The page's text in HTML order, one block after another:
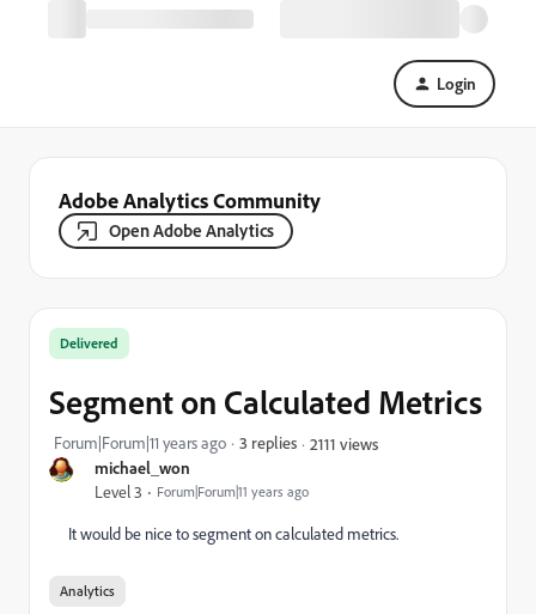
Login
Adobe Analytics Community
Open Adobe Analytics
michael_won
Level 3 Forum|Forum|11 years ago
Delivered
Segment on Calculated Metrics
Forum|Forum|11 years ago 3 replies 2111 views
It would be nice to segment on calculated metrics.
Analytics